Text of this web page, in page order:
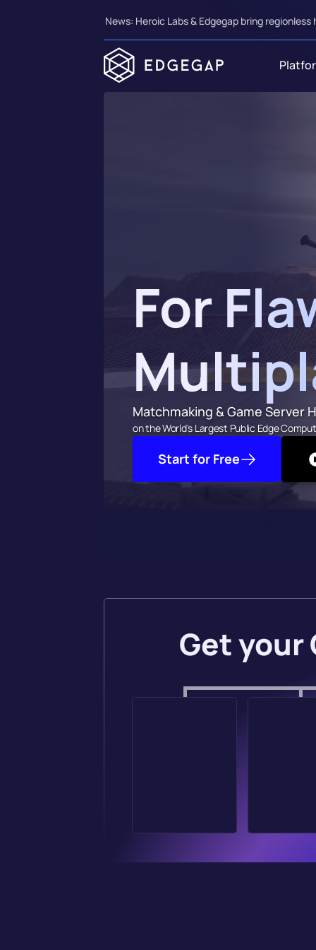
News: Heroic Labs & Edgegap bring
For
Matchmaking & Game Server
on the World's Largest Public Edge
Start for Free
Get your